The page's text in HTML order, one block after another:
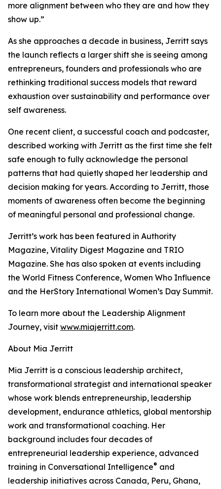
more alignment between who they are and how they
show up.”
As she approaches a decade in business, Jerritt says
the launch reflects a larger shift she is seeing among
entrepreneurs, founders and professionals who are
rethinking traditional success models that reward
exhaustion over sustainability and performance over
self awareness.
One recent client, a successful coach and podcaster,
described working with Jerritt as the first time she felt
safe enough to fully acknowledge the personal
patterns that had quietly shaped her leadership and
decision making for years. According to Jerritt, those
moments of awareness often become the beginning
of meaningful personal and professional change.
Jerritt’s work has been featured in Authority
Magazine, Vitality Digest Magazine and TRIO
Magazine. She has also spoken at events including
the World Fitness Conference, Women Who Influence
and the HerStory International Women’s Day Summit.
To learn more about the Leadership Alignment
Journey, visit www.miajerritt.com.
About Mia Jerritt
Mia Jerritt is a conscious leadership architect,
transformational strategist and international speaker
whose work blends entrepreneurship, leadership
development, endurance athletics, global mentorship
work and transformational coaching. Her
background includes four decades of
entrepreneurial leadership experience, advanced
training in Conversational Intelligence® and
leadership initiatives across Canada, Peru, Ghana,